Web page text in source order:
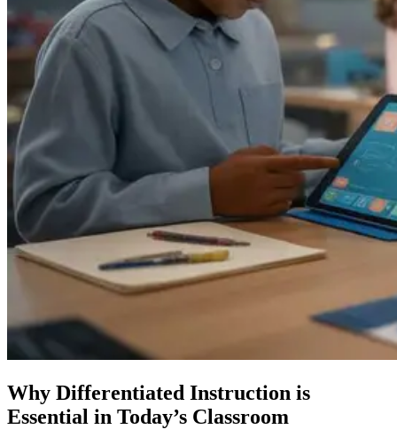
Why Differentiated Instruction is
Essential in Today’s Classroom